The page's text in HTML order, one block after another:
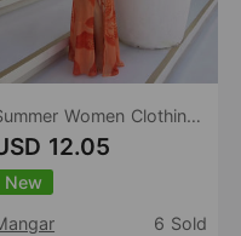
Summer Women Clothing Sexy Halter Backless Lace Printing See through Slim Fit Slit Dress
12.05
New
6 Sold